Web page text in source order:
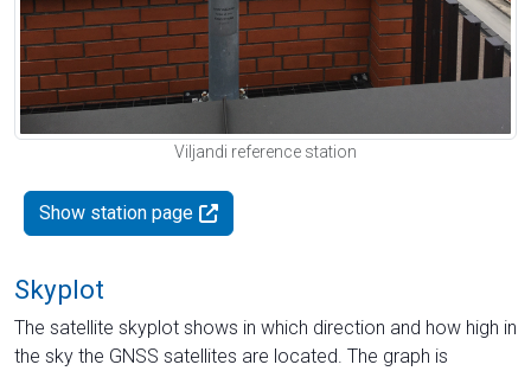
Viljandi reference station
Show station page
Skyplot
The satellite skyplot shows in which direction and how high in
the sky the GNSS satellites are located. The graph is